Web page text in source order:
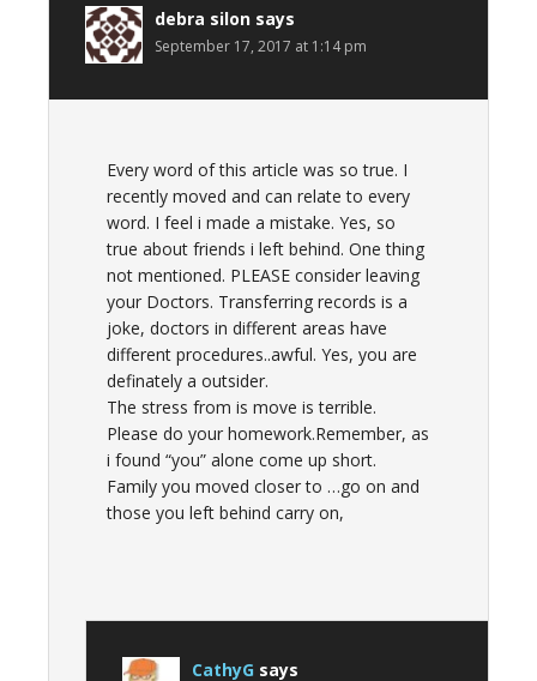
debra silon says
September 17, 2017 at 1:14 pm
Every word of this article was so true. I
recently moved and can relate to every
word. I feel i made a mistake. Yes, so
true about friends i left behind. One thing
not mentioned. PLEASE consider leaving
your Doctors. Transferring records is a
joke, doctors in different areas have
different procedures..awful. Yes, you are
definately a outsider.
The stress from is move is terrible.
Please do your homework.Remember, as
i found “you” alone come up short.
Family you moved closer to …go on and
those you left behind carry on,
CathyG says